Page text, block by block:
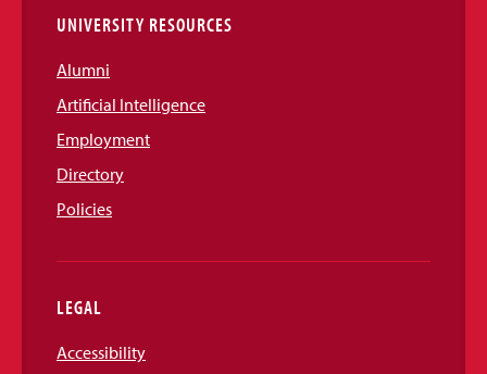
UNIVERSITY RESOURCES
Alumni
Artificial Intelligence
Employment
Directory
Policies
LEGAL
Accessibility